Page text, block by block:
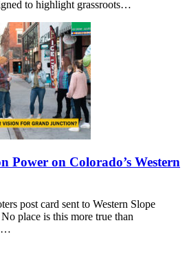
to highlight grassroots…
Power on Colorado’s Western
post card sent to Western Slope
place is this more true than